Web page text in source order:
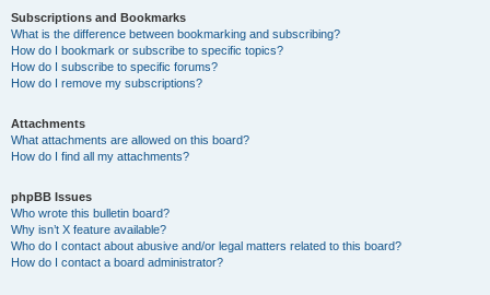
Subscriptions and Bookmarks
What is the difference between bookmarking and subscribing?
How do I bookmark or subscribe to specific topics?
How do I subscribe to specific forums?
How do I remove my subscriptions?
Attachments
What attachments are allowed on this board?
How do I find all my attachments?
phpBB Issues
Who wrote this bulletin board?
Why isn’t X feature available?
Who do I contact about abusive and/or legal matters related to this board?
How do I contact a board administrator?